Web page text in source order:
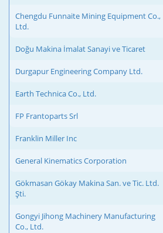
Chengdu Funnaite Mining Equipment Co.,
Ltd.
Doğu Makina İmalat Sanayi ve Ticaret
Durgapur Engineering Company Ltd.
Earth Technica Co., Ltd.
FP Frantoparts Srl
Franklin Miller Inc
General Kinematics Corporation
Gökmasan Gökay Makina San. ve Tic. Ltd.
Şti.
Gongyi Jihong Machinery Manufacturing
Co., Ltd.